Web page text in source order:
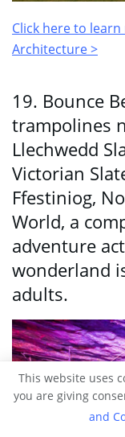
Click here to
Architecture >
19. Bounce
trampolines
Llechwedd
Victorian
Ffestiniog,
World, a
adventure
wonderland
adults.
This website uses
you are giving
and